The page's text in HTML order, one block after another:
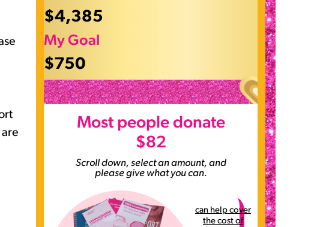
$4,385
My Goal
$750
Most people donate
$82
Scroll down, select an amount, and
please give what you can.
can help cover
the cost of